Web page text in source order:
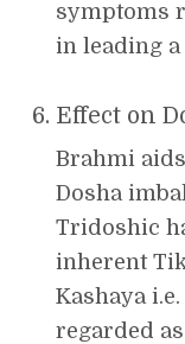
symptoms
in leading
Effect on
Brahmi
Dosha
Tridoshic
inherent
Kashaya
regarded as